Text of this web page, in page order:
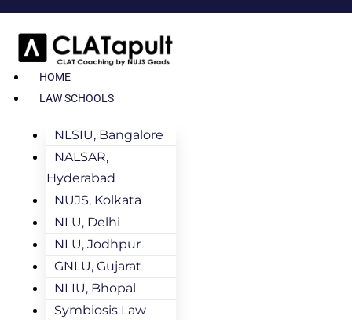
HOME
LAW SCHOOLS
NLSIU, Bangalore
NALSAR,
Hyderabad
NUJS, Kolkata
NLU, Delhi
NLU, Jodhpur
GNLU, Gujarat
NLIU, Bhopal
Symbiosis Law